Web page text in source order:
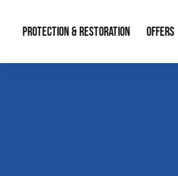
PROTECTION & RESTORATION OFFERS